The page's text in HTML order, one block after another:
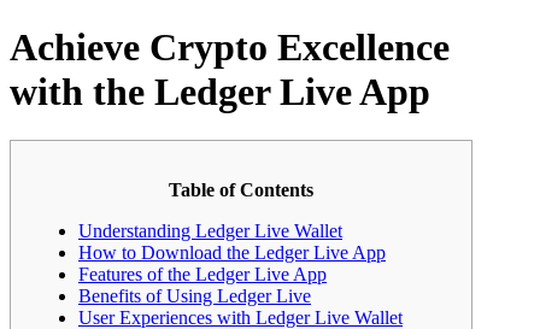
Achieve Crypto Excellence
with the Ledger Live App
Table of Contents
Understanding Ledger Live Wallet
How to Download the Ledger Live App
Features of the Ledger Live App
Benefits of Using Ledger Live
User Experiences with Ledger Live Wallet